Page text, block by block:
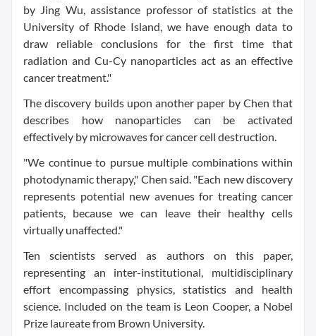
by Jing Wu, assistance professor of statistics at the
University of Rhode Island, we have enough data to
draw reliable conclusions for the first time that
radiation and Cu-Cy nanoparticles act as an effective
cancer treatment."
The discovery builds upon another paper by Chen that
describes how nanoparticles can be activated
effectively by microwaves for cancer cell destruction.
"We continue to pursue multiple combinations within
photodynamic therapy," Chen said. "Each new discovery
represents potential new avenues for treating cancer
patients, because we can leave their healthy cells
virtually unaffected."
Ten scientists served as authors on this paper,
representing an inter-institutional, multidisciplinary
effort encompassing physics, statistics and health
science. Included on the team is Leon Cooper, a Nobel
Prize laureate from Brown University.